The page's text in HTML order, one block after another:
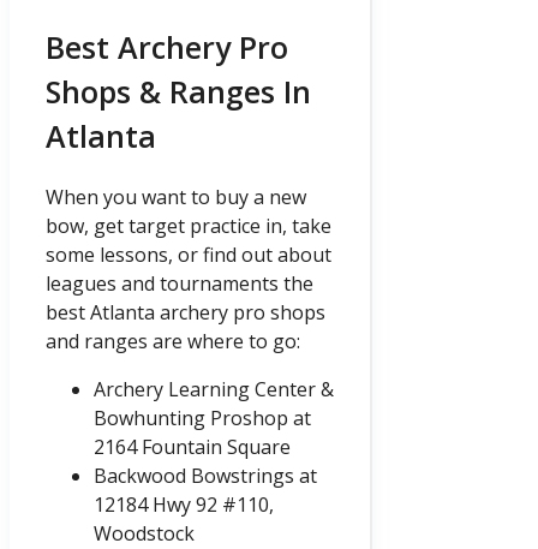
Best Archery Pro
Shops & Ranges In
Atlanta
When you want to buy a new
bow, get target practice in, take
some lessons, or find out about
leagues and tournaments the
best Atlanta archery pro shops
and ranges are where to go:
Archery Learning Center &
Bowhunting Proshop at
2164 Fountain Square
Backwood Bowstrings at
12184 Hwy 92 #110,
Woodstock